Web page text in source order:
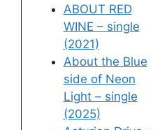
ABOUT RED
WINE – single
(2021)
About the Blue
side of Neon
Light – single
(2025)